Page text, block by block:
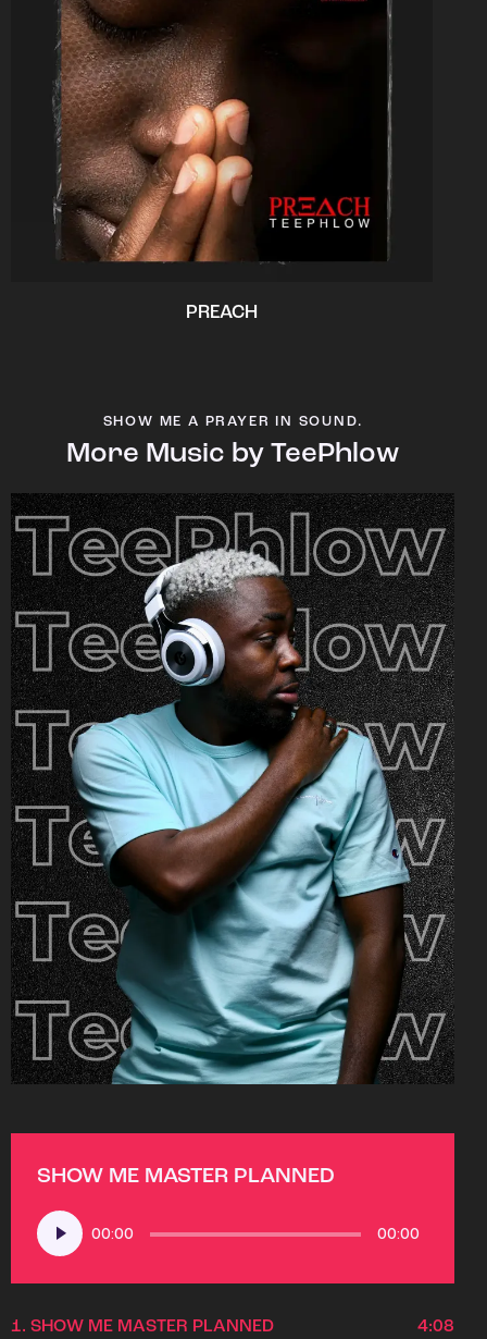
PREACH
SHOW ME A PRAYER IN SOUND.
More Music by TeePhlow
SHOW ME MASTER PLANNED
Audio
Player
00:00 00:00
1. SHOW ME MASTER PLANNED 4:08